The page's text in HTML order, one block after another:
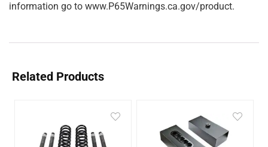
information go to www.P65Warnings.ca.gov/product.
Related Products